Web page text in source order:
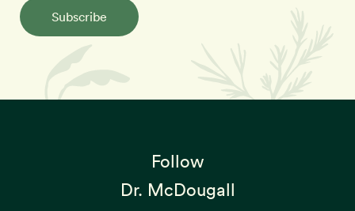
Subscribe
Follow
Dr. McDougall